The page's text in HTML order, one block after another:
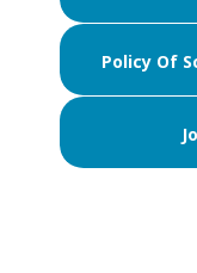
Policy Of